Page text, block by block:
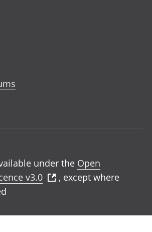
under the Open
v3.0
, except where